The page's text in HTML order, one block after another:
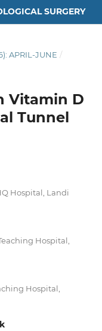
SURGERY
APRIL-JUNE /
Vitamin D
Tunnel
Hospital, Landi
Hospital,
Hospital,